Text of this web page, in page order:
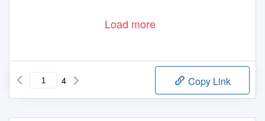
Load more
4 Copy Link